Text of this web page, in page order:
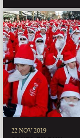
22 NOV 2019